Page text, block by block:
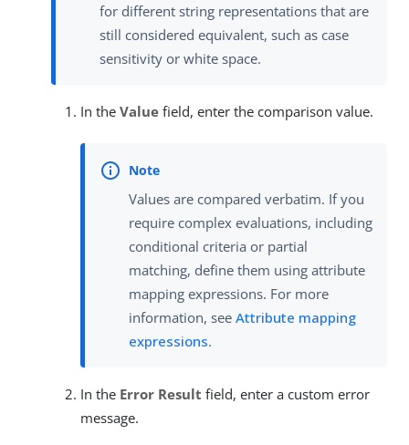
for different string representations that are
still considered equivalent, such as case
sensitivity or white space.
In the Value field, enter the comparison value.
Values are compared verbatim. If you
require complex evaluations, including
conditional criteria or partial
matching, define them using attribute
mapping expressions. For more
information, see Attribute mapping
expressions.
In the Error Result field, enter a custom error
message.